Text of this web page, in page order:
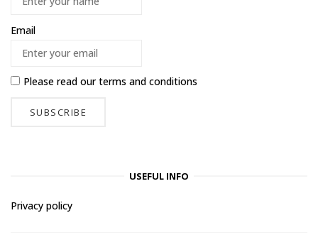
Email
Please read ourterms and conditions
USEFUL INFO
Privacy policy